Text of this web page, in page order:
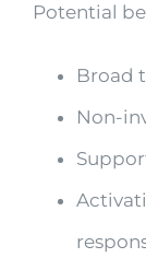
Potential
Broad
Non-